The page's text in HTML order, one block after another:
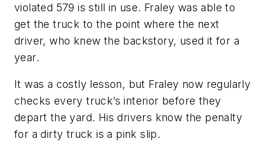
violated 579 is still in use. Fraley was able to
get the truck to the point where the next
driver, who knew the backstory, used it for a
year.
It was a costly lesson, but Fraley now regularly
checks every truck’s interior before they
depart the yard. His drivers know the penalty
for a dirty truck is a pink slip.